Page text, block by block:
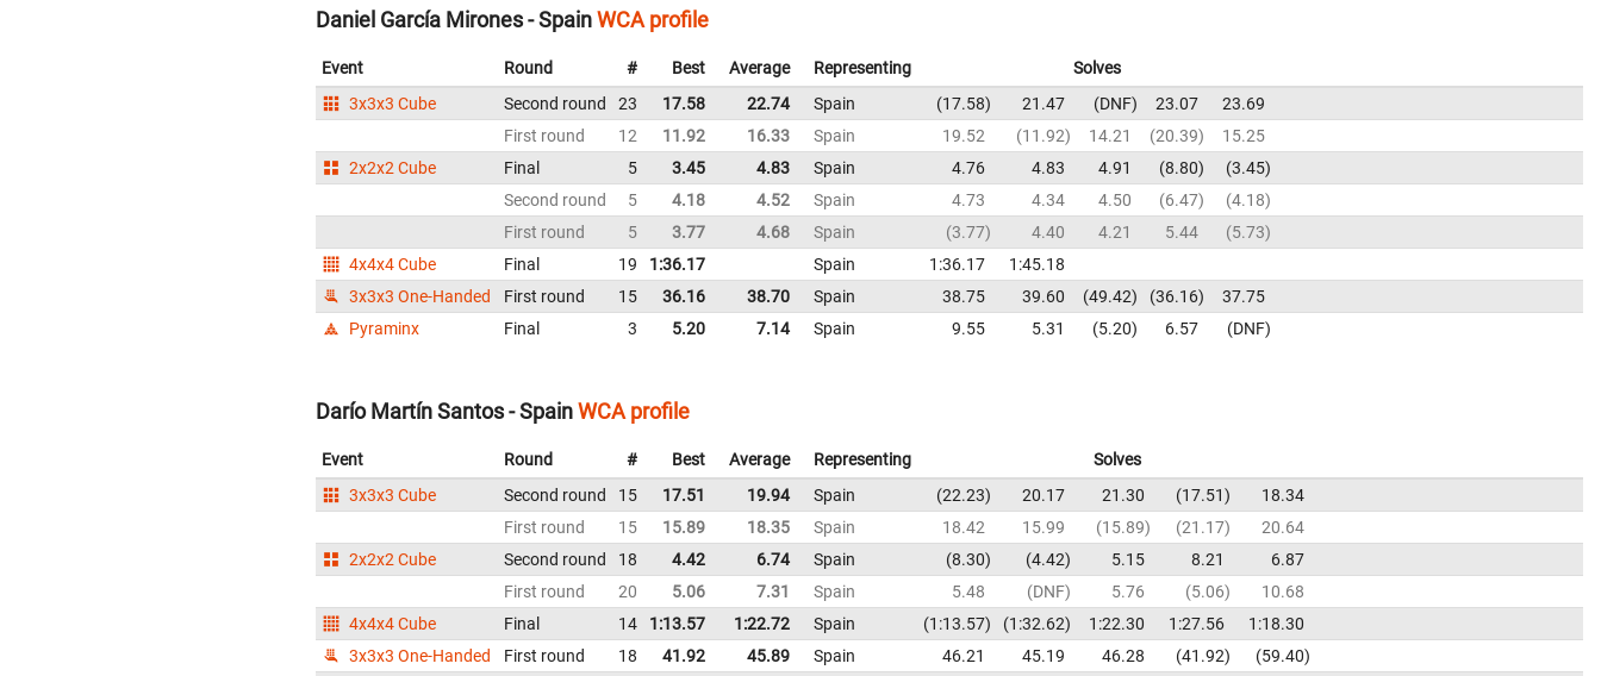
Daniel García Mirones - SpainWCA profile
Event Round # Best Average Representing
Solves
3x3x3 Cube
Second round 23 17.58 22.74 Spain 17.58 21.47 DNF 23.07
23.69
First round
12 11.92 16.33 Spain 19.52 11.92 14.21 20.39
15.25
2x2x2 Cube
Final 5 3.45 4.83 Spain 4.76 4.83 4.91 8.80
3.45
Second round
5 4.18 4.52 Spain 4.73 4.34 4.50 6.47
4.18
First round
5 3.77 4.68 Spain 3.77 4.40 4.21 5.44
5.73
4x4x4 Cube
Final 19 1:36.17 Spain 1:36.17
1:45.18
3x3x3 One-Handed
First round 15 36.16 38.70 Spain 38.75 39.60 49.42 36.16
37.75
Pyraminx
Final 3 5.20 7.14 Spain 9.55 5.31 5.20 6.57 DNF
Darío Martín Santos - SpainWCA profile
Event Round # Best Average Representing
Solves
3x3x3 Cube
Second round 15 17.51 19.94 Spain 22.23 20.17 21.30 17.51
18.34
First round
15 15.89 18.35 Spain 18.42 15.99 15.89 21.17
20.64
2x2x2 Cube
Second round 18 4.42 6.74 Spain 8.30 4.42 5.15 8.21
6.87
First round
20 5.06 7.31 Spain 5.48 DNF 5.76 5.06
10.68
4x4x4 Cube
Final 14 1:13.57 1:22.72 Spain 1:13.57 1:32.62 1:22.30 1:27.56
1:18.30
3x3x3 One-Handed
First round 18 41.92 45.89 Spain 46.21 45.19 46.28 41.92
59.40